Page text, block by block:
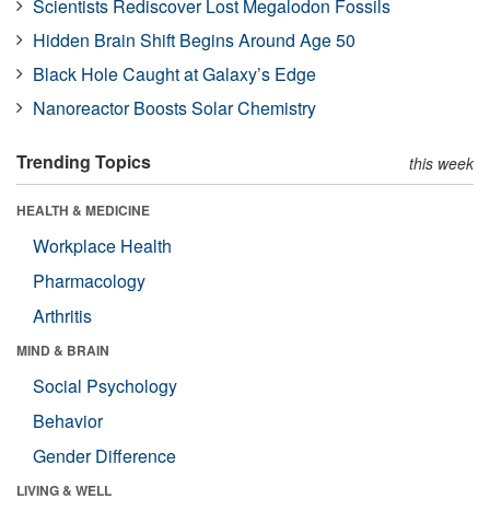
Scientists Rediscover Lost Megalodon Fossils
Hidden Brain Shift Begins Around Age 50
Black Hole Caught at Galaxy’s Edge
Nanoreactor Boosts Solar Chemistry
Trending Topics this week
HEALTH & MEDICINE
Workplace Health
Pharmacology
Arthritis
MIND & BRAIN
Social Psychology
Behavior
Gender Difference
LIVING & WELL